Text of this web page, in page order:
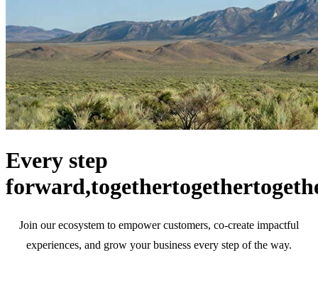
Every step
forward,togethertogether
Join our ecosystem to empower customers, co-create impactful
experiences, and grow your business every step of the way.